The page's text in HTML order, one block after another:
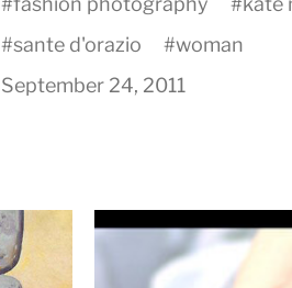
#sante d'orazio #woman
September 24, 2011